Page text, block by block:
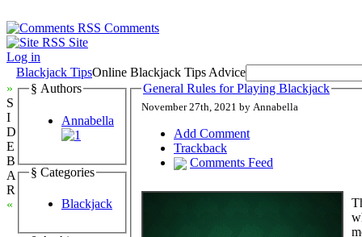
Comments
Site
Log in
Blackjack TipsOnline Blackjack Tips Advice
»
S
I
D
E
B
A
R
«
§ Authors
Annabella
§ Categories
Blackjack
General Rules for Playing Blackjack
November 27th, 2021 by Annabella
Add Comment
Trackback
Comments Feed